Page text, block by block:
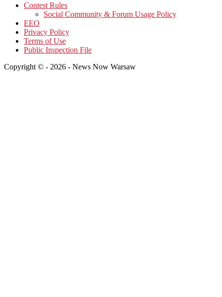
Contest Rules
Social Community & Forum Usage Policy
EEO
Privacy Policy
Terms of Use
Public Inspection File
Copyright © - 2026 - News Now Warsaw